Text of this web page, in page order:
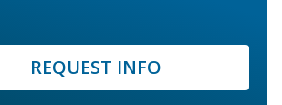
REQUEST INFO